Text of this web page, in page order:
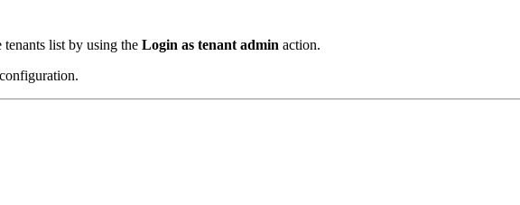
list by using the Login as tenant admin action.